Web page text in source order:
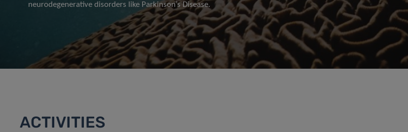
neurodegenerative disorders like Parkinson’s Disease.
ACTIVITIES